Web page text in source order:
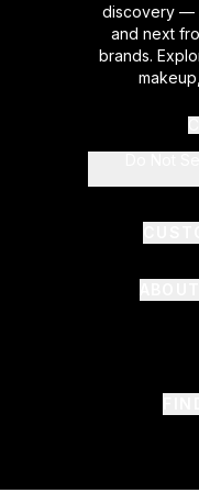
discovery —
and next
brands.